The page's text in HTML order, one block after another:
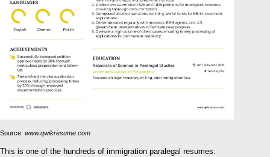
Source: www.qwikresume.com
This is one of the hundreds of immigration paralegal resumes.